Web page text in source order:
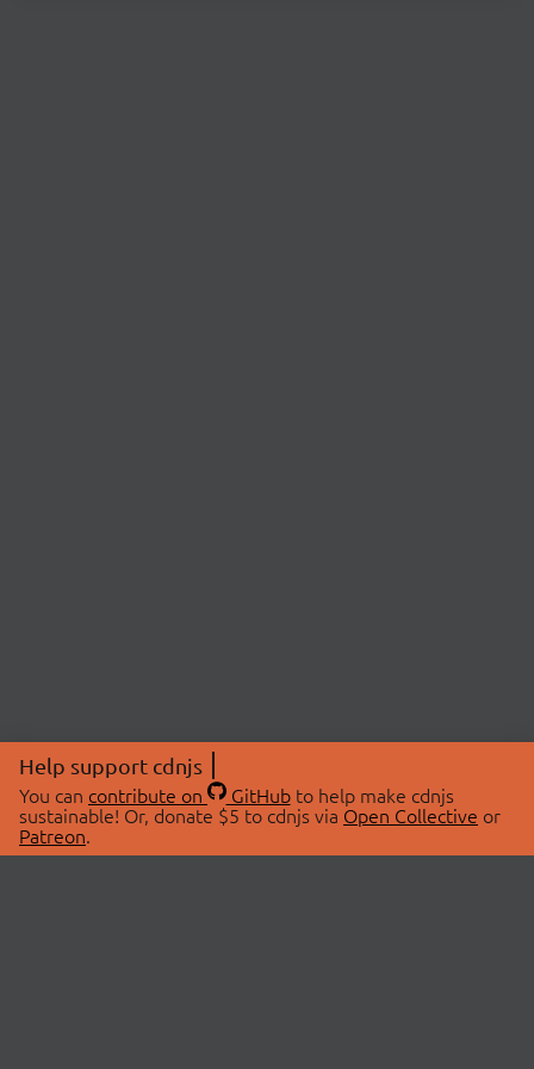
Help support cdnjs
You can contribute on GitHubto help make cdnjs
sustainable! Or, donate $5 to cdnjs via Open Collective or
Patreon.